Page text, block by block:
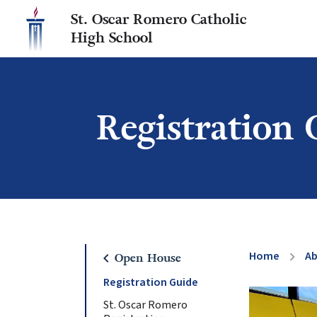
St. Oscar Romero Catholic
High School
Registration
chevron_left Open House
Registration Guide
St. Oscar Romero
Home chevron_right